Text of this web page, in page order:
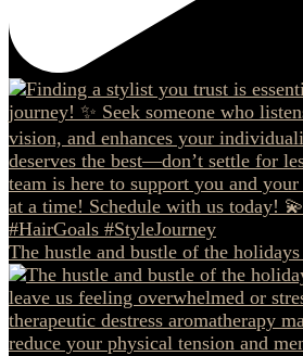
The hustle and bustle of the holidays